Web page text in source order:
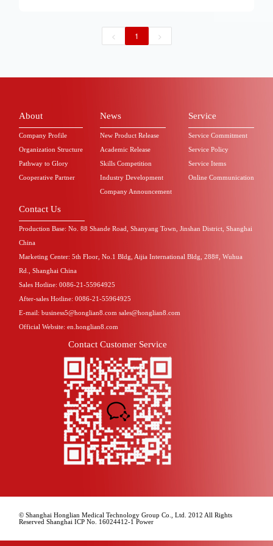
country gathered together to participate. The
training content is rich and diverse, covering the
operation of nursing skills, and many other
received nourishment from knowledge, but also
together to embark on a new journey of nursing
education.
< 1 >
About
Company Profile
Organization Structure
Pathway to Glory
Cooperative Partner
News
New Product Release
Academic Release
Skills Competition
Industry Development
Company Announcement
Service
Service Commitment
Service Policy
Service Items
Online Communication
Contact Us
Production Base: No. 88 Shande Road, Shanyang Town, Jinshan District, Shanghai
China
Marketing Center: 5th Floor, No.1 Bldg, Aijia International Bldg, 288#, Wuhua
Rd., Shanghai China
Sales Hotline: 0086-21-55964925
After-sales Hotline: 0086-21-55964925
E-mail: business5@honglian8.com sales@honglian8.com
Official Website: en.honglian8.com
Contact Customer Service
© Shanghai Honglian Medical Technology Group Co., Ltd. 2012 All Rights
Reserved Shanghai ICP No. 16024412-1 Power